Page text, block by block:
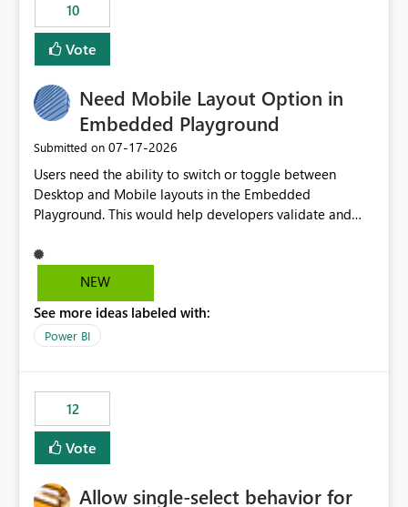
10
Vote
Need Mobile Layout Option in
Embedded Playground
Submitted on ‎07-17-2026
Users need the ability to switch or toggle between
Desktop and Mobile layouts in the Embedded
Playground. This would help developers validate and
especially when a report has a Mobile Layout configured
in Power BI. Currently, there is no straightforward option
Mobile Portrait mode.
NEW
See more ideas labeled with:
Power BI
12
Vote
Allow single-select behavior for